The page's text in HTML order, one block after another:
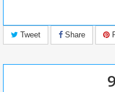
Tweet Share